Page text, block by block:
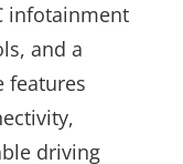
infotainment
and a
features
driving